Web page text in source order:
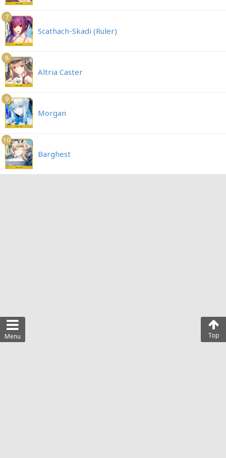
Menu Top
7
Scathach-Skadi (Ruler)
8
Altria Caster
9
Morgan
10
Barghest